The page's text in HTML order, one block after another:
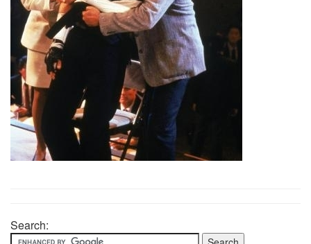
Search: